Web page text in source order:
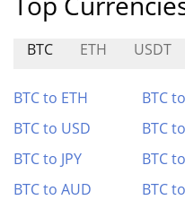
BTC ETH USDT
BTC to ETH BTC
BTC to USD
BTC
BTC to JPY
BTC
BTC to AUD
BTC